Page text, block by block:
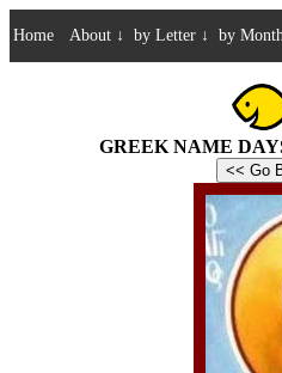
Home About ↓ by Letter ↓ by
GREEK NAME
<< Go